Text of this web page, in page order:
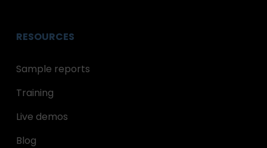
RESOURCES
Sample reports
Training
Live demos
Blog